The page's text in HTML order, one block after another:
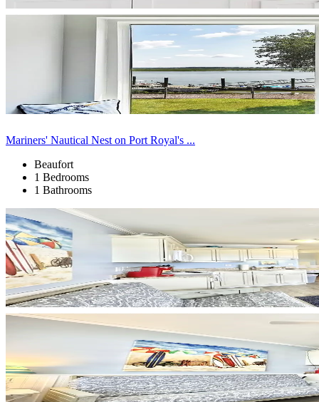
Mariners' Nautical Nest on Port Royal's ...
Beaufort
1 Bedrooms
1 Bathrooms